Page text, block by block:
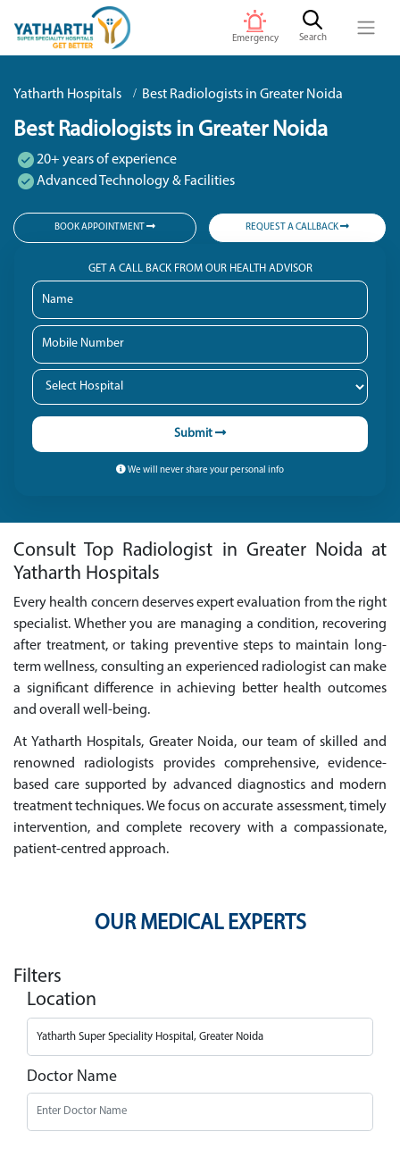
Emergency Search
Yatharth Hospitals Best Radiologists in Greater Noida
Best Radiologists in Greater Noida
20+ years of experience
Advanced Technology & Facilities
BOOK APPOINTMENT REQUEST A CALLBACK
GET A CALL BACK FROM OUR HEALTH ADVISOR
Submit
We will never share your personal info
Consult Top Radiologist in Greater Noida at
Yatharth Hospitals
Every health concern deserves expert evaluation from the right
specialist. Whether you are managing a condition, recovering
after treatment, or taking preventive steps to maintain long-
term wellness, consulting an experienced radiologist can make
a significant difference in achieving better health outcomes
and overall well-being.
At Yatharth Hospitals, Greater Noida, our team of skilled and
renowned radiologists provides comprehensive, evidence-
based care supported by advanced diagnostics and modern
treatment techniques. We focus on accurate assessment, timely
intervention, and complete recovery with a compassionate,
patient-centred approach.
OUR MEDICAL EXPERTS
Filters
Location
Doctor Name